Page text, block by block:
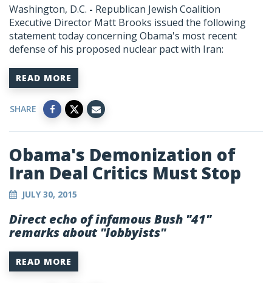
Washington, D.C. - Republican Jewish Coalition
Executive Director Matt Brooks issued the following
statement today concerning Obama's most recent
defense of his proposed nuclear pact with Iran:
READ MORE
SHARE
Obama's Demonization of
Iran Deal Critics Must Stop
JULY 30, 2015
Direct echo of infamous Bush "41"
remarks about "lobbyists"
READ MORE